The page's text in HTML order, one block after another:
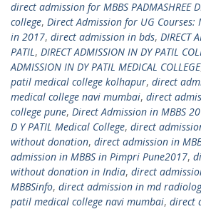
direct admission for MBBS PADMASHREE
college, Direct Admission for UG Courses:
in 2017, direct admission in bds, DIRECT
PATIL, DIRECT ADMISSION IN DY PATIL
ADMISSION IN DY PATIL MEDICAL COLLEGE
patil medical college kolhapur, direct
medical college navi mumbai, direct
college pune, Direct Admission in MBBS
D Y PATIL Medical College, direct
without donation, direct admission in
admission in MBBS in Pimpri Pune2017,
without donation in India, direct
MBBSinfo, direct admission in md
patil medical college navi mumbai, direct